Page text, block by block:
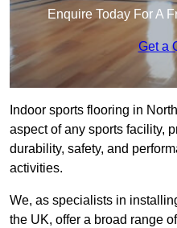
Enquire Today For A
Get a
Indoor sports flooring in
aspect of any sports facility,
durability, safety, and
activities.
We, as specialists in
the UK, offer a broad range